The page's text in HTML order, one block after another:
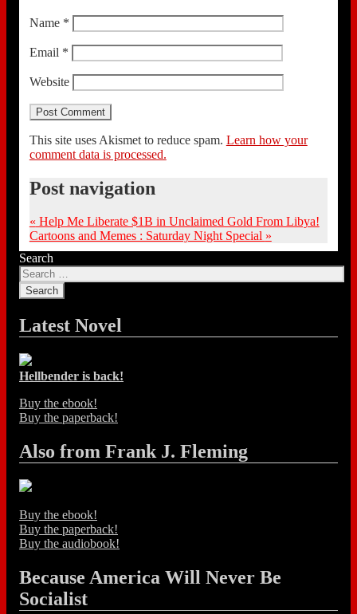
Name *
Email *
Website
This site uses Akismet to reduce spam. Learn how your
comment data is processed.
Post navigation
« Help Me Liberate $1B in Unclaimed Gold From Libya!
Cartoons and Memes : Saturday Night Special »
Search
Latest Novel
Hellbender is back!
Buy the ebook!
Buy the paperback!
Also from Frank J. Fleming
Buy the ebook!
Buy the paperback!
Buy the audiobook!
Because America Will Never Be
Socialist